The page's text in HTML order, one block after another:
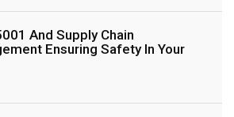
And Supply Chain
Ensuring Safety In Your